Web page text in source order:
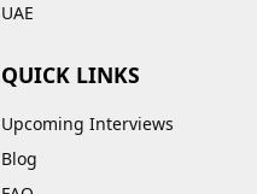
UAE
QUICK LINKS
Upcoming Interviews
Blog